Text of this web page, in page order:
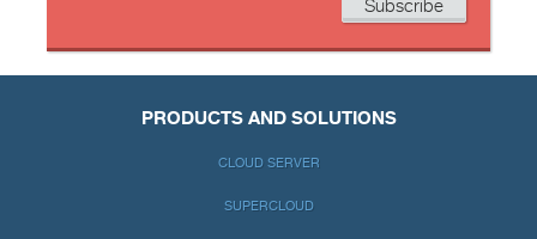
PRODUCTS AND SOLUTIONS
CLOUD SERVER
SUPERCLOUD